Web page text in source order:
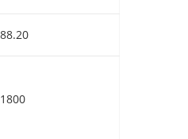
88.20
1800